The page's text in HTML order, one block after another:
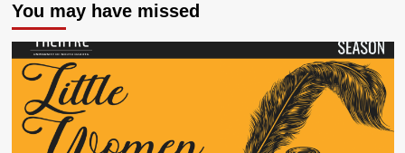
You may have missed